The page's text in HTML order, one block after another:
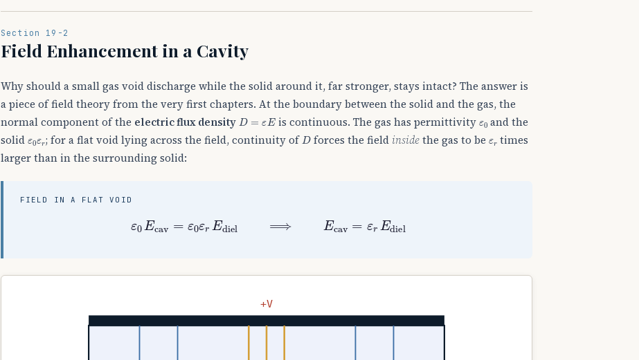
Section 19-2
Field Enhancement in a Cavity
Why should a small gas void discharge while the solid around it, far stronger, stays intact? The answer is
a piece of field theory from the very first chapters. At the boundary between the solid and the gas, the
normal component of the electric flux density D= is continuous. The gas has permittivityε and the
solid
; for a flat void lying across the field, continuity of Dforces the field insidethe gas to be
times
larger than in the surrounding solid:
FIELD IN A FLAT VOID
ε0 cav=ε 0εr E diel⟹ cav= rE diel
+V